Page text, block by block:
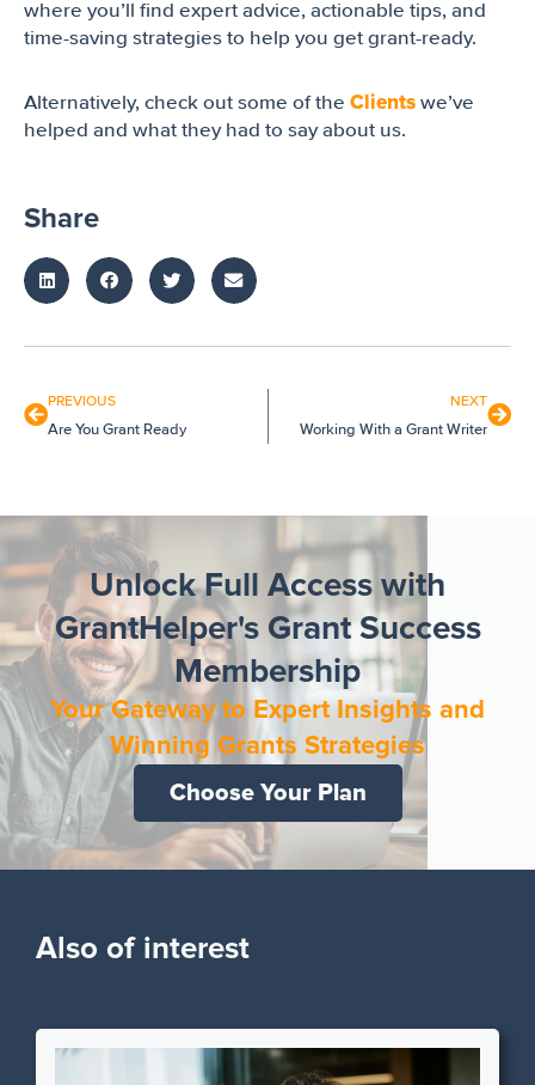
where you’ll find expert advice, actionable tips, and
time-saving strategies to help you get grant-ready.
Alternatively, check out some of the Clients we’ve
helped and what they had to say about us.
Share
PREVIOUS
Are You Grant Ready
NEXT
Working With a Grant Writer
Unlock Full Access with
GrantHelper's Grant Success
Membership
Your Gateway to Expert Insights and
Winning Grants Strategies
Choose Your Plan
Also of interest